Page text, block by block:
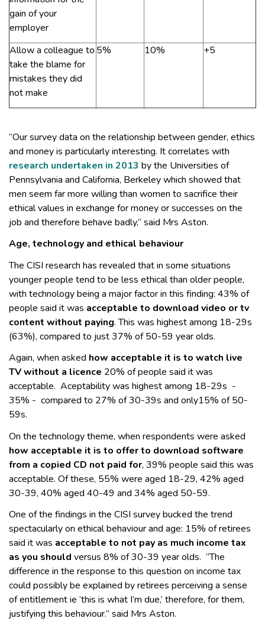
gain of your
employer
Allow a colleague to
take the blame for
mistakes they did
not make
5% 10% +5
“Our survey data on the relationship between gender, ethics
and money is particularly interesting. It correlates with
research undertaken in 2013 by the Universities of
Pennsylvania and California, Berkeley which showed that
men seem far more willing than women to sacrifice their
ethical values in exchange for money or successes on the
job and therefore behave badly,” said Mrs Aston.
Age, technology and ethical behaviour
The CISI research has revealed that in some situations
younger people tend to be less ethical than older people,
with technology being a major factor in this finding: 43% of
people said it was acceptable to download video or tv
content without paying. This was highest among 18-29s
(63%), compared to just 37% of 50-59 year olds.
Again, when asked how acceptable it is to watch live
TV without a licence 20% of people said it was
acceptable. Aceptability was highest among 18-29s -
35% - compared to 27% of 30-39s and only15% of 50-
59s.
On the technology theme, when respondents were asked
how acceptable it is to offer to download software
from a copied CD not paid for, 39% people said this was
acceptable. Of these, 55% were aged 18-29, 42% aged
30-39, 40% aged 40-49 and 34% aged 50-59.
One of the findings in the CISI survey bucked the trend
spectacularly on ethical behaviour and age: 15% of retirees
said it was acceptable to not pay as much income tax
as you should versus 8% of 30-39 year olds. “The
difference in the response to this question on income tax
could possibly be explained by retirees perceiving a sense
of entitlement ie ‘this is what I’m due,’ therefore, for them,
justifying this behaviour.” said Mrs Aston.